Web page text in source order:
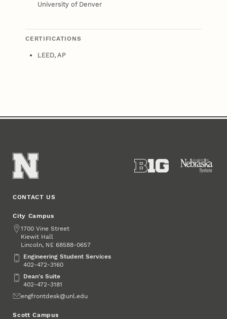
University of Denver
CERTIFICATIONS
LEED, AP
CONTACT US
City Campus
Address
1700 Vine Street
Kiewit Hall
Lincoln, NE 68588-0657
Engineering Student Services
Engineering Student Services
402-472-3160
Dean's Suite
Dean's Suite
402-472-3181
Emailengfrontdesk@unl.edu
Scott Campus